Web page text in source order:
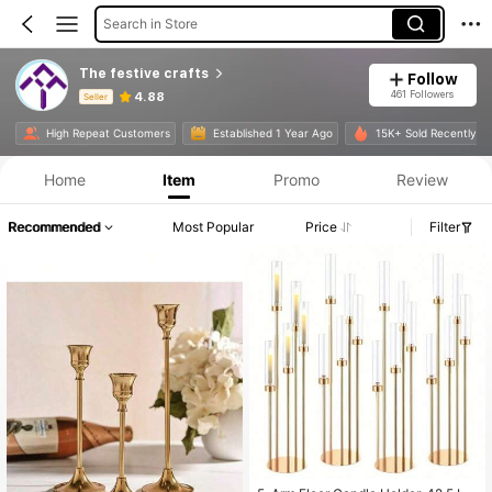
Search in Store
The festive crafts
Seller 4.88
Follow
461 Followers
High Repeat Customers Established 1 Year Ago 15K+ Sold Recently
Product Info: Price Disclosure, Sales & Stock Details.
Home Item Promo Review
Recommended Most Popular Price Filter